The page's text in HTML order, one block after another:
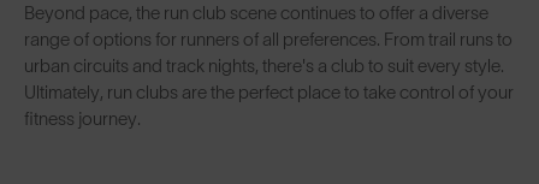
Beyond pace, the run club scene continues to offer a diverse
range of options for runners of all preferences. From trail runs to
urban circuits and track nights, there's a club to suit every style.
Ultimately, run clubs are the perfect place to take control of your
fitness journey.